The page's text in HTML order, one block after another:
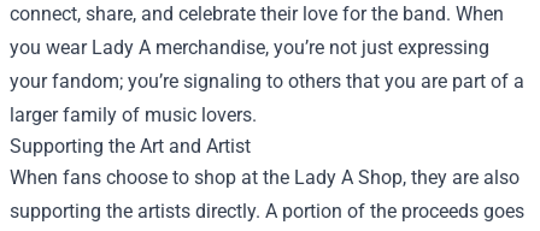
connect, share, and celebrate their love for the band. When
you wear Lady A merchandise, you’re not just expressing
your fandom; you’re signaling to others that you are part of a
larger family of music lovers.
Supporting the Art and Artist
When fans choose to shop at the Lady A Shop, they are also
supporting the artists directly. A portion of the proceeds goes